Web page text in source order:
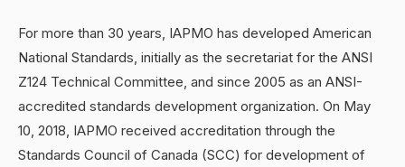
For more than 30 years, IAPMO has developed American
National Standards, initially as the secretariat for the ANSI
Z124 Technical Committee, and since 2005 as an ANSI-
accredited standards development organization. On May
10, 2018, IAPMO received accreditation through the
Standards Council of Canada (SCC) for development of